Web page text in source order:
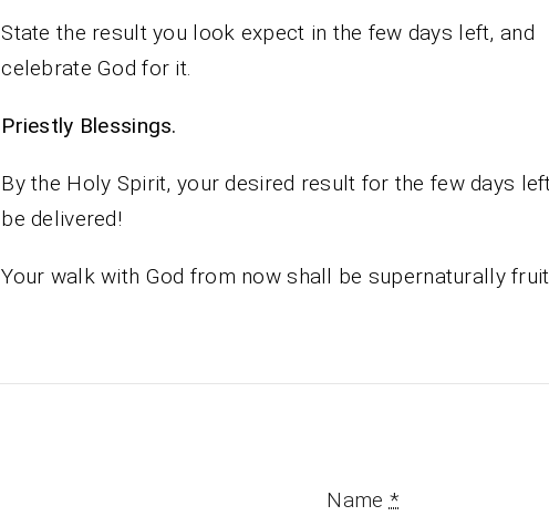
State the result you look expect in the few days left, and
celebrate God for it.
Priestly Blessings.
By the Holy Spirit, your desired result for the few days
be delivered!
Your walk with God from now shall be supernaturally
Name *